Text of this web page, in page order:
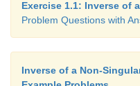
Exercise 1.1: Inverse of
Problem Questions with
Inverse of a Non-